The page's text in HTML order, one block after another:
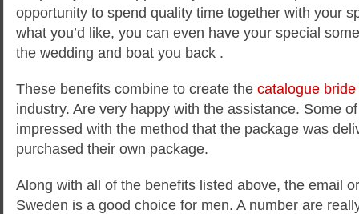
opportunity to spend quality time together with your
what you’d like, you can even have your special
the wedding and boat you back .
These benefits combine to create the catalogue bride
industry. Are very happy with the assistance. Some
impressed with the method that the package was
purchased their own package.
Along with all of the benefits listed above, the email
Sweden is a good choice for men. A number are